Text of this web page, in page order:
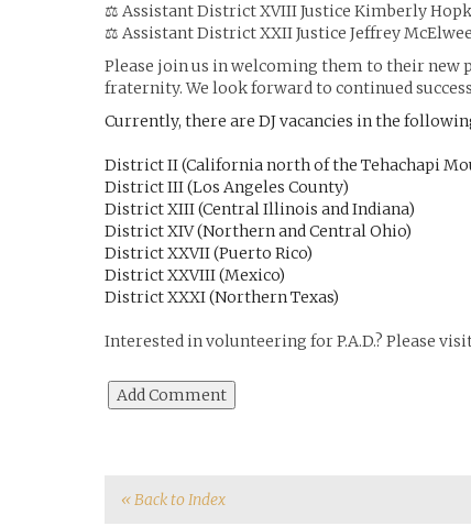
⚖️ Assistant District XVIII Justice Kimberly
⚖️ Assistant District XXII Justice Jeffrey
Please join us in welcoming them to their
fraternity. We look forward to continued
Currently, there are DJ vacancies in the
District II (California north of the Tehachapi
District III (Los Angeles County)
District XIII (Central Illinois and Indiana)
District XIV (Northern and Central Ohio)
District XXVII (Puerto Rico)
District XXVIII (Mexico)
District XXXI (Northern Texas)
Interested in volunteering for P.A.D.? Please
« Back to Index